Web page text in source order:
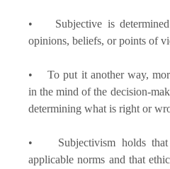
• Subjective is determined
opinions, beliefs, or points of
• To put it another way,
in the mind of the decision-
determining what is right or
• Subjectivism holds that
applicable norms and that